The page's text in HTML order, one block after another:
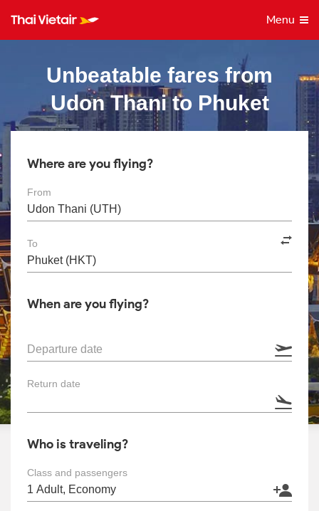
Menu
Unbeatable fares from
Udon Thani to Phuket
Where are you flying?
From
To
When are you flying?
Departure date
Return date
Who is traveling?
Class and passengers